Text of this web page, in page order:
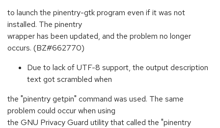
to launch the pinentry-gtk program even if it was not
installed. The pinentry
wrapper has been updated, and the problem no longer
occurs. (BZ#662770)
Due to lack of UTF-8 support, the output description
text got scrambled when
the "pinentry getpin" command was used. The same
problem could occur when using
the GNU Privacy Guard utility that called the "pinentry